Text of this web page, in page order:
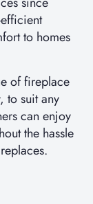
to homes
of fireplace
to suit any
can enjoy
the hassle